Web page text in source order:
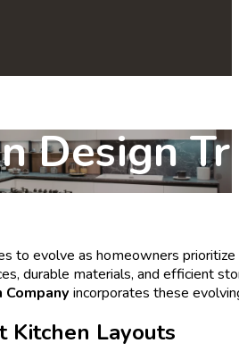
Design
to evolve as homeowners
durable materials, and efficient
Company incorporates these
Kitchen Layouts